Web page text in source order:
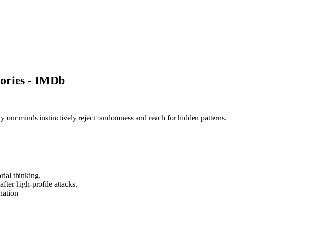
- IMDb
minds instinctively reject randomness and reach for hidden patterns.
thinking.
high-profile attacks.